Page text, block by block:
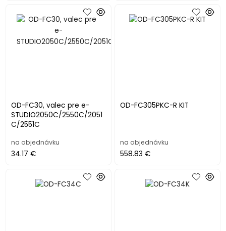
OD-FC30, valec pre e-
STUDIO2050C/2550C/2051
C/2551C
na objednávku
34.17 €
OD-FC305PKC-R KIT
na objednávku
558.83 €